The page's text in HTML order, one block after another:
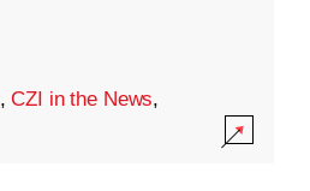
,CZI in the News,